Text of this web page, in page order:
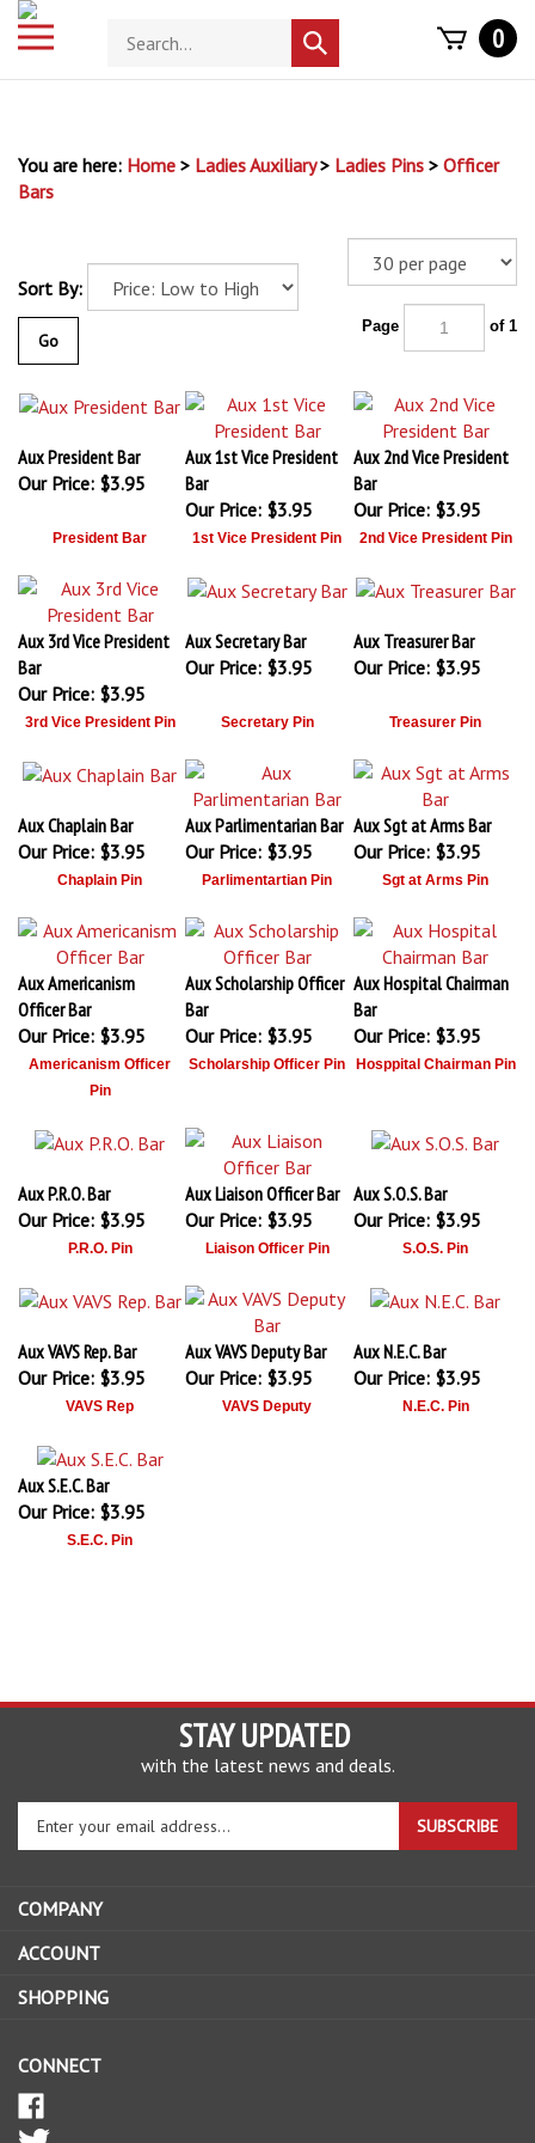
Skip
menu
Search
store
Submit
search
0
You are here: Home > Ladies Auxiliary> Ladies Pins > Officer
Bars
Sort By:
Go
Page of 1
Aux President Bar
Our Price: $3.95
Aux 1st Vice President
Bar
Our Price: $3.95
Aux 2nd Vice President
Bar
Our Price: $3.95
President Bar 1st Vice President Pin 2nd Vice President Pin
Aux 3rd Vice President
Bar
Our Price: $3.95
Aux Secretary Bar
Our Price: $3.95
Aux Treasurer Bar
Our Price: $3.95
3rd Vice President Pin Secretary Pin Treasurer Pin
Aux Chaplain Bar
Our Price: $3.95
Aux Parlimentarian Bar
Our Price: $3.95
Aux Sgt at Arms Bar
Our Price: $3.95
Chaplain Pin Parlimentartian Pin Sgt at Arms Pin
Aux Americanism
Officer Bar
Our Price: $3.95
Aux Scholarship Officer
Bar
Our Price: $3.95
Aux Hospital Chairman
Bar
Our Price: $3.95
Americanism Officer
Pin
Scholarship Officer Pin Hosppital Chairman Pin
Aux P.R.O. Bar
Our Price: $3.95
Aux Liaison Officer Bar
Our Price: $3.95
Aux S.O.S. Bar
Our Price: $3.95
P.R.O. Pin Liaison Officer Pin S.O.S. Pin
Aux VAVS Rep. Bar
Our Price: $3.95
Aux VAVS Deputy Bar
Our Price: $3.95
Aux N.E.C. Bar
Our Price: $3.95
VAVS Rep VAVS Deputy N.E.C. Pin
Aux S.E.C. Bar
Our Price: $3.95
S.E.C. Pin
STAY UPDATED
with the latest news and deals.
Enter
to
sign
for
SUBSCRIBE
COMPANY
ACCOUNT
SHOPPING
CONNECT